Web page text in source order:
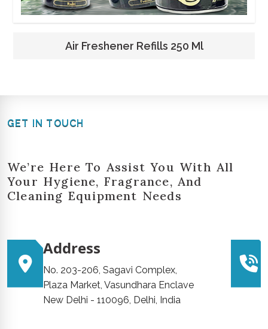
Air Freshener Refills 250 Ml
GET IN TOUCH
We’re Here To Assist You With All
Your Hygiene, Fragrance, And
Cleaning Equipment Needs
Address
No. 203-206, Sagavi Complex,
Plaza Market, Vasundhara Enclave
New Delhi - 110096, Delhi, India